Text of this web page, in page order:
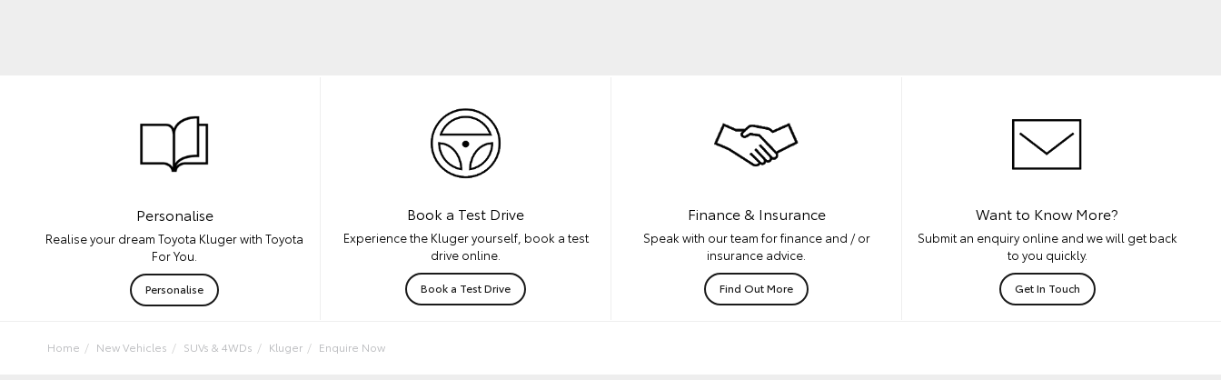
Personalise
Realise your dream Toyota Kluger with Toyota
For You.
Personalise
Book a Test Drive
Experience the Kluger yourself, book a test
drive online.
Book a Test Drive
Finance & Insurance
Speak with our team for finance and / or
insurance advice.
Find Out More
Want to Know More?
Submit an enquiry online and we will get back
to you quickly.
Get In Touch
Home New Vehicles SUVs & 4WDs Kluger Enquire Now